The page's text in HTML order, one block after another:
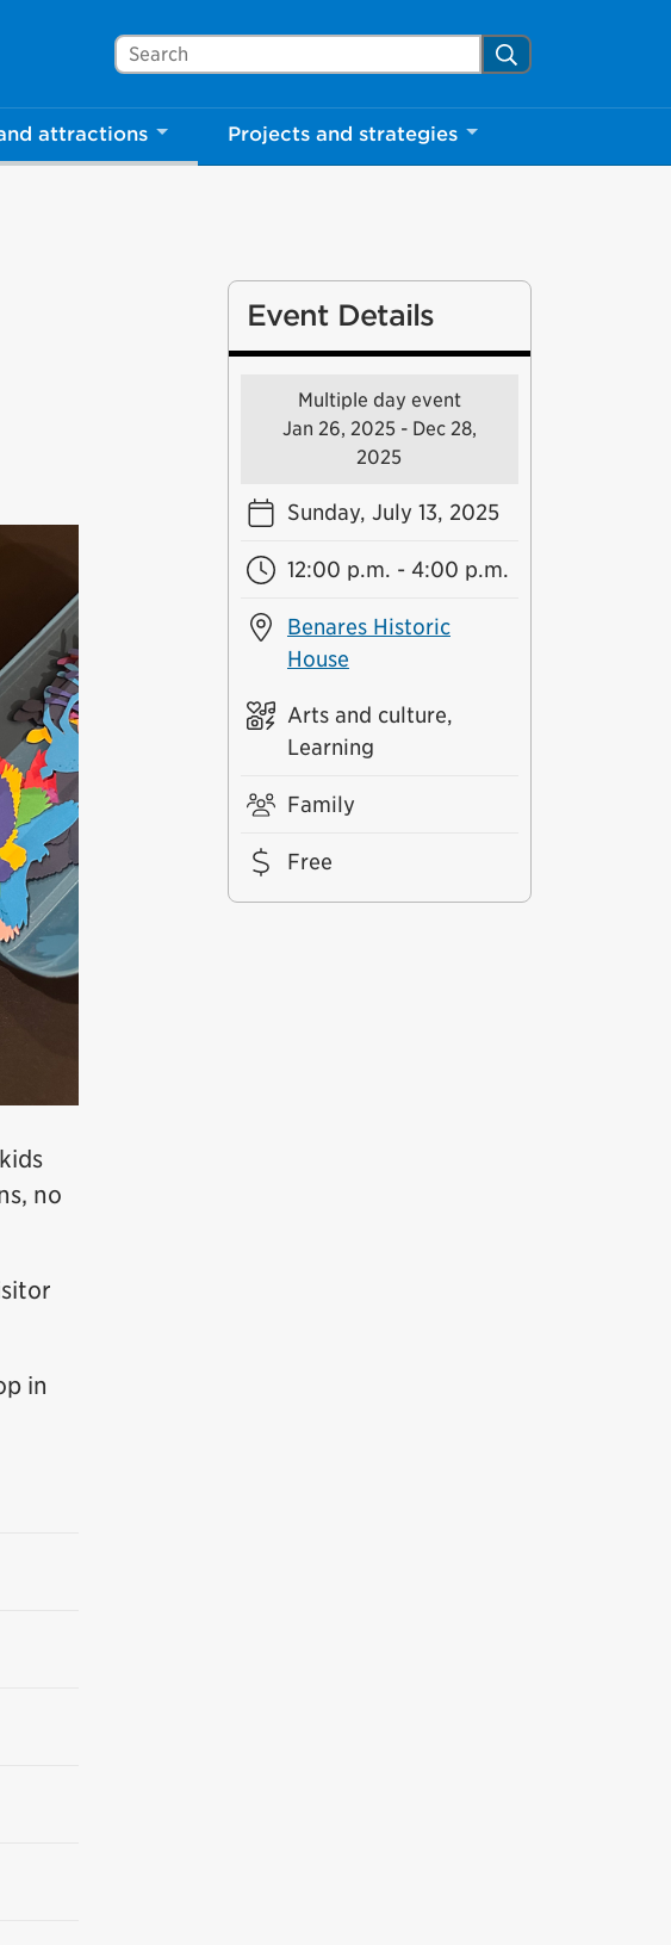
Search Mississauga.ca Search
attractions Projects and strategies
no
in
Event Details
Multiple day event
Jan 26, 2025 - Dec 28,
2025
Sunday, July 13, 2025
12:00 p.m. - 4:00 p.m.
Benares Historic
House
Arts and culture,
Learning
Family
Free